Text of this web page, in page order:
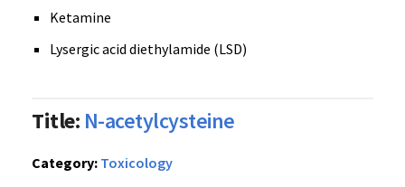
Ketamine
Lysergic acid diethylamide (LSD)
Title: N-acetylcysteine
Category: Toxicology